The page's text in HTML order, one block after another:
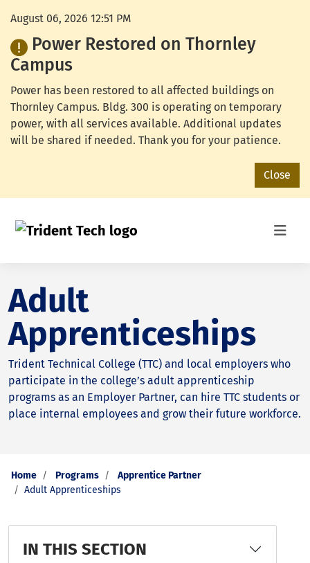
August 06, 2026 12:51 PM
Power Restored on Thornley
Campus
Power has been restored to all affected buildings on
Thornley Campus. Bldg. 300 is operating on temporary
power, with all services available. Additional updates
will be shared if needed. Thank you for your patience.
Close
Adult
Apprenticeships
Trident Technical College (TTC) and local employers who
participate in the college’s adult apprenticeship
programs as an Employer Partner, can hire TTC students or
place internal employees and grow their future workforce.
Home Programs
Apprentice Partner
Adult Apprenticeships
IN THIS SECTION